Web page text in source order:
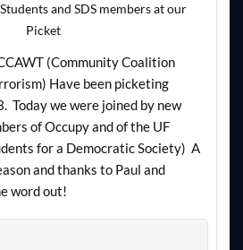
and SDS members at our
Picket
(Community Coalition
Have been picketing
Today we were joined by new
of Occupy and of the UF
for a Democratic Society) A
and thanks to Paul and
word out!